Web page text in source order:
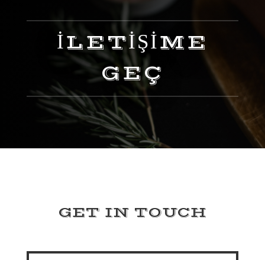
İLETİŞİME
GEÇ
GET IN TOUCH